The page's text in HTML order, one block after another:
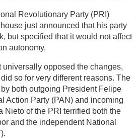
Revolutionary Party (PRI)
just announced that his party
but specified that it would not affect
autonomy.
universally opposed the changes,
so for very different reasons. The
both outgoing President Felipe
Action Party (PAN) and incoming
Nieto of the PRI terrified both the
and the independent National